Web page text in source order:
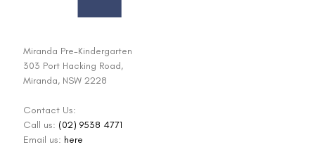
Miranda Pre-Kindergarten
303 Port Hacking Road,
Miranda, NSW 2228
Contact Us:
Call us: (02) 9538 4771
Email us: here